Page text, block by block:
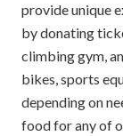
provide unique
by donating
climbing gym,
bikes, sports
depending on
food for any of